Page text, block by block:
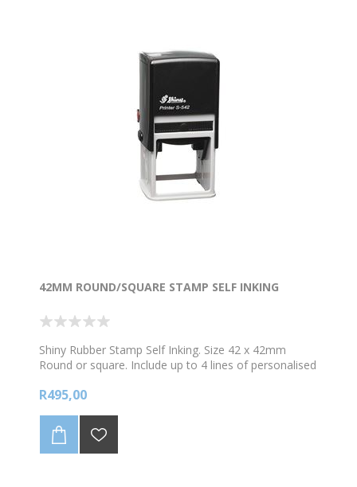
42MM ROUND/SQUARE STAMP SELF INKING
Shiny Rubber Stamp Self Inking. Size 42 x 42mm
Round or square. Include up to 4 lines of personalised
R495,00